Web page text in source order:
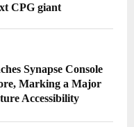
CPG giant
Synapse Console
Marking a Major
Accessibility